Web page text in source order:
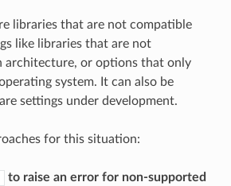
libraries that are not compatible
like libraries that are not
architecture, or options that only
system. It can also be
settings under development.
for this situation:
to raise an error for non-supported